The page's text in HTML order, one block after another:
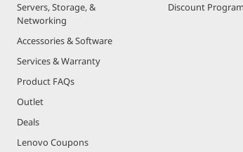
Servers, Storage, &
Networking
Accessories & Software
Services & Warranty
Product FAQs
Outlet
Deals
Lenovo Coupons
Discount